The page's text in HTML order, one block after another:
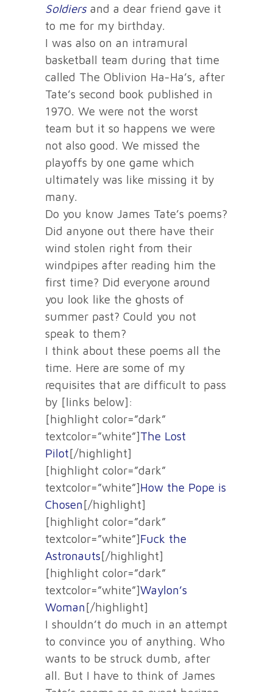
Soldiersand a dear friend gave it
to me for my birthday.
I was also on an intramural
basketball team during that time
called The Oblivion Ha-Ha’s, after
Tate’s second book published in
1970. We were not the worst
team but it so happens we were
not also good. We missed the
playoffs by one game which
ultimately was like missing it by
many.
Do you know James Tate’s poems?
Did anyone out there have their
wind stolen right from their
windpipes after reading him the
first time? Did everyone around
you look like the ghosts of
summer past? Could you not
speak to them?
I think about these poems all the
time. Here are some of my
requisites that are difficult to pass
by [links below]:
[highlight color=”dark”
textcolor=”white”]The Lost
Pilot[/highlight]
[highlight color=”dark”
textcolor=”white”]How the Pope is
Chosen[/highlight]
[highlight color=”dark”
textcolor=”white”]Fuck the
Astronauts[/highlight]
[highlight color=”dark”
textcolor=”white”]Waylon’s
Woman[/highlight]
I shouldn’t do much in an attempt
to convince you of anything. Who
wants to be struck dumb, after
all. But I have to think of James